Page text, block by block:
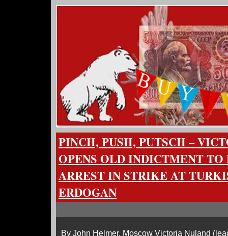
PINCH, PUSH, PUTSCH –
OPENS OLD INDICTMENT
ARREST IN STRIKE AT
ERDOGAN
By John Helmer, Moscow Victoria Nuland